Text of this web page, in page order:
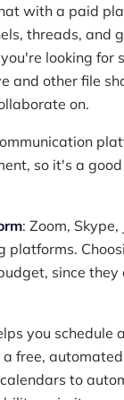
with a paid
threads, and
looking for
and other file
on.
so it's a
: Zoom,
platforms.
since
you schedule
free,
to